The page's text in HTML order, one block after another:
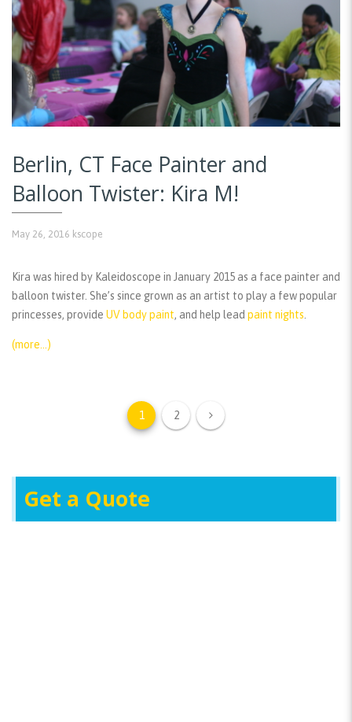
Berlin, CT Face Painter and
Balloon Twister: Kira M!
May 26, 2016 kscope
Kira was hired by Kaleidoscope in January 2015 as a face painter and
balloon twister. She’s since grown as an artist to play a few popular
princesses, provide UV body paint, and help lead paint nights
(more…)
1 2
Get a Quote